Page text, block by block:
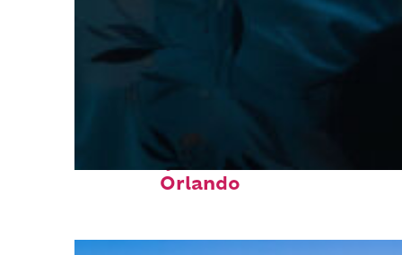
Fun facts about
Orlando